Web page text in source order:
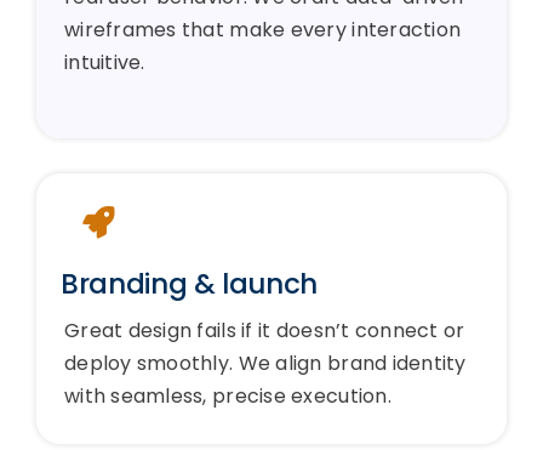
wireframes that make every interaction
intuitive.
Branding & launch
Great design fails if it doesn’t connect or
deploy smoothly. We align brand identity
with seamless, precise execution.